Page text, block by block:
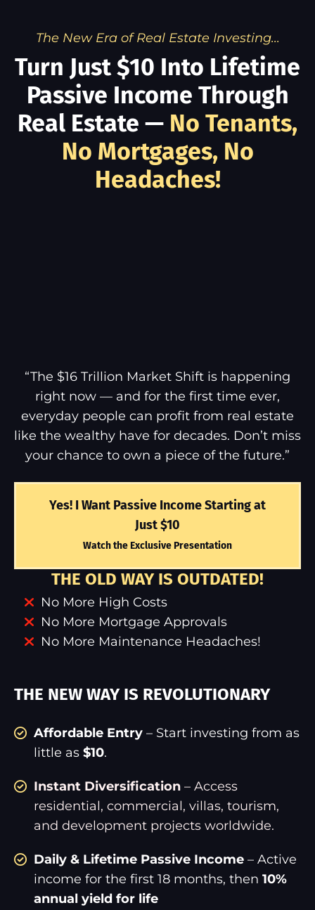
The New Era of Real Estate Investing...
Turn Just $10 Into Lifetime
Passive Income Through
Real Estate — No Tenants,
No Mortgages, No
Headaches!
“The $16 Trillion Market Shift is happening
right now — and for the first time ever,
everyday people can profit from real estate
like the wealthy have for decades. Don’t miss
your chance to own a piece of the future.”
Yes! I Want Passive Income Starting at
Just $10
Watch the Exclusive Presentation
THE OLD WAY IS OUTDATED!
No More High Costs
No More Mortgage Approvals
No More Maintenance Headaches!
THE NEW WAY IS REVOLUTIONARY
Affordable Entry – Start investing from as
little as $10.
Instant Diversification – Access
residential, commercial, villas, tourism,
and development projects worldwide.
Daily & Lifetime Passive Income – Active
income for the first 18 months, then 10%
annual yield for life